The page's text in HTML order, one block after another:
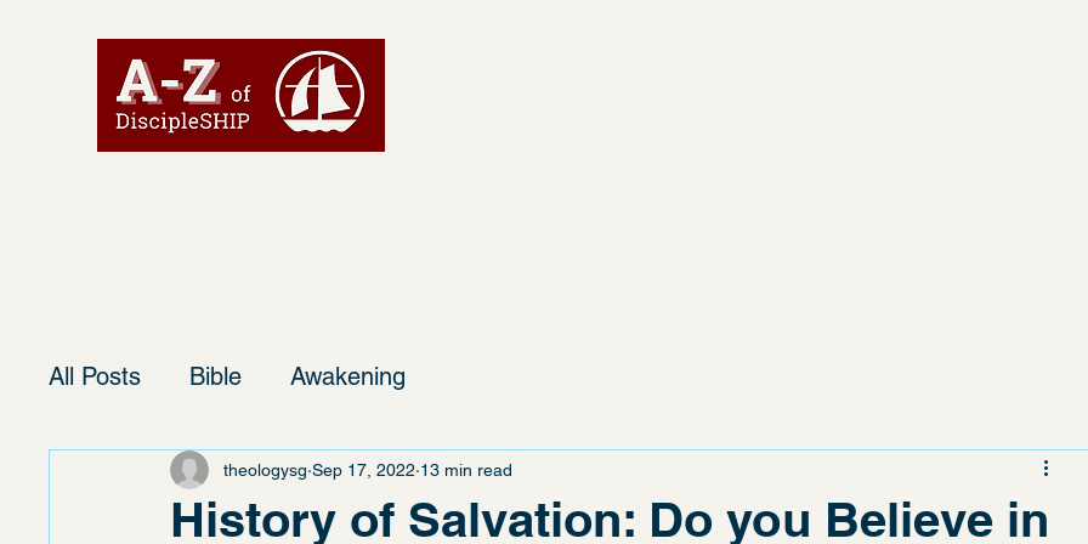
All Posts Bible Awakening
History of Salvation: Do you Believe in
theologysg Sep 17, 2022 13 min read